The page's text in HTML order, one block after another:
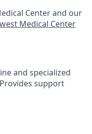
Center and our
Medical Center
and specialized
support